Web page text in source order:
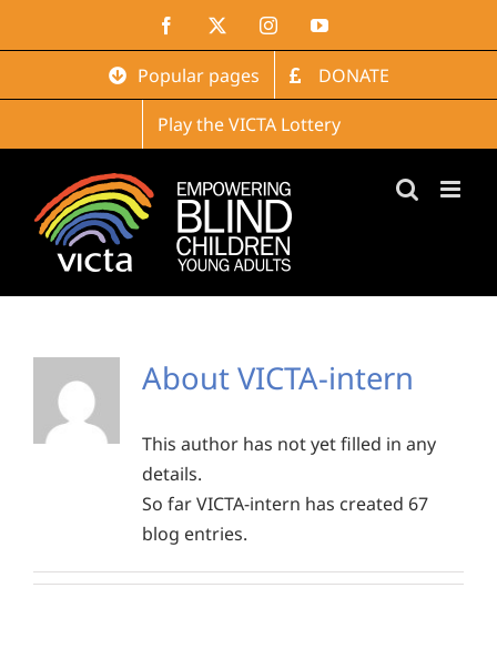
Facebook InstagramYouTube
Popular pages
DONATE
Play the VICTA Lottery
AboutVICTA-intern
This author has not yet filled in any
details.
So far VICTA-intern has created 67
blog entries.